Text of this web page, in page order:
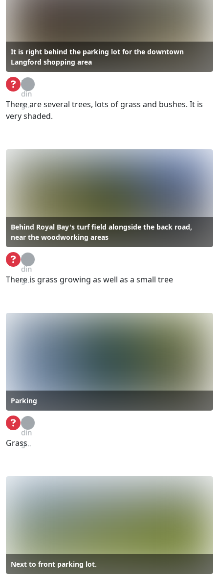
It is right behind the parking lot for the downtown
Langford shopping area
Loa
din
g...
There are several trees, lots of grass and bushes. It is
very shaded.
Behind Royal Bay's turf field alongside the back road,
near the woodworking areas
Loa
din
g...
There is grass growing as well as a small tree
Parking
Loa
din
g...
Grass
Next to front parking lot.